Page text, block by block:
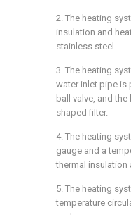
2. The heating
insulation and
stainless steel.
3. The heating
water inlet pipe is
ball valve, and
shaped filter.
4. The heating
gauge and a
thermal insulation
5. The heating
temperature